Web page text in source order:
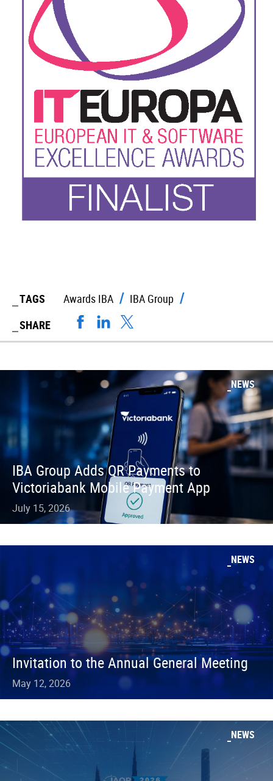
TAGS Awards IBA
IBA Group
SHARE
NEWS
IBA Group Adds QR Payments to
Victoriabank Mobile Payment App
July 15, 2026
NEWS
Invitation to the Annual General Meeting
May 12, 2026
NEWS